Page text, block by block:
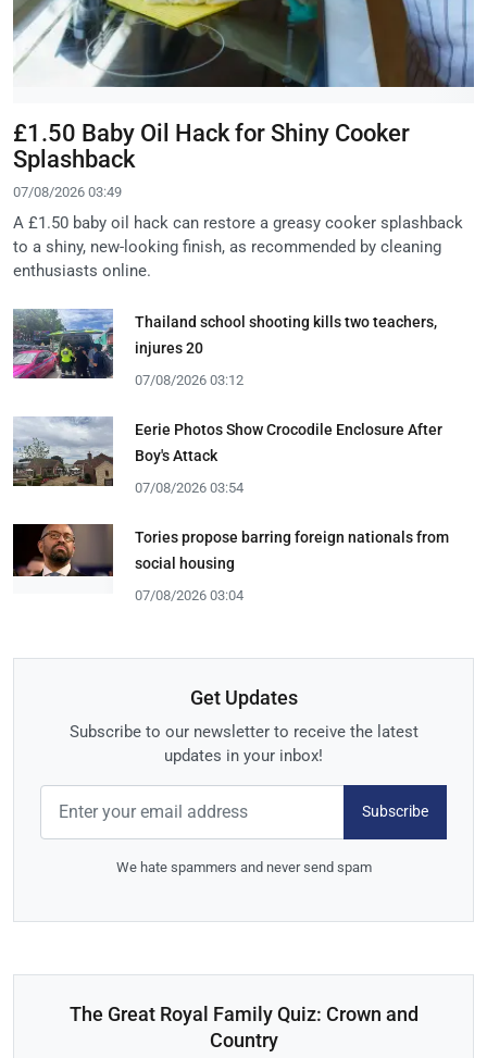
£1.50 Baby Oil Hack for Shiny Cooker
Splashback
07/08/2026 03:49
A £1.50 baby oil hack can restore a greasy cooker splashback
to a shiny, new-looking finish, as recommended by cleaning
enthusiasts online.
Thailand school shooting kills two teachers,
injures 20
07/08/2026 03:12
Eerie Photos Show Crocodile Enclosure After
Boy's Attack
07/08/2026 03:54
Tories propose barring foreign nationals from
social housing
07/08/2026 03:04
Get Updates
Subscribe to our newsletter to receive the latest
updates in your inbox!
Subscribe
We hate spammers and never send spam
The Great Royal Family Quiz: Crown and
Country